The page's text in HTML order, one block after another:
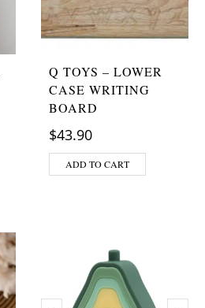
Q TOYS – LOWER
CASE WRITING
BOARD
$43.90
ADD TO CART